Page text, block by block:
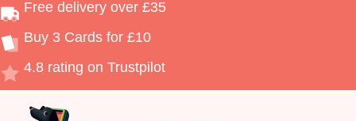
Free delivery over £35
Buy 3 Cards for £10
4.8 rating on Trustpilot